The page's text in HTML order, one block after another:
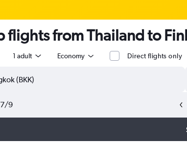
flights from Thailand to
1 adult Economy Direct flights only
9